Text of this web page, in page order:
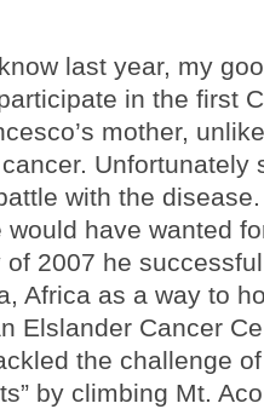
last year, my
in the first
mother,
Unfortunately
with the
have wanted
2007 he
Africa as a way to
Elslander Cancer
the challenge
by climbing Mt.